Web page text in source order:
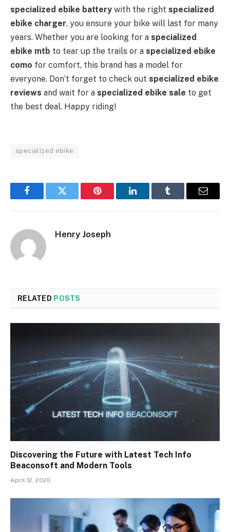
specialized ebike battery with the right specialized
ebike charger, you ensure your bike will last for many
years. Whether you are looking for a specialized
ebike mtb to tear up the trails or a specialized ebike
como for comfort, this brand has a model for
everyone. Don’t forget to check out specialized ebike
reviews and wait for a specialized ebike sale to get
the best deal. Happy riding!
specialized ebike
FacebookTwitter Pinterest LinkedInTumblr Email
Henry Joseph
RELATED POSTS
Discovering the Future with Latest Tech Info
Beaconsoft and Modern Tools
April 12, 2026